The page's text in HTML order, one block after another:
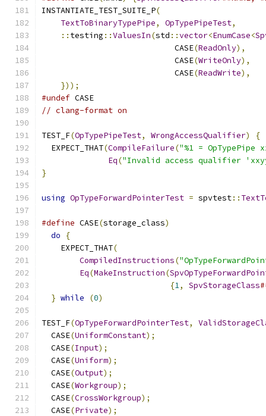
INSTANTIATE_TEST_SUITE_P(
TextToBinaryTypePipe, OpTypePipeTest,
:: testing ::ValuesIn(std ::vector<EnumCase<
                            CASE
(ReadOnly),
                            CASE
(WriteOnly),
                            CASE
(ReadWrite),
}));
#undef CASE
// clang-format on
TEST_F(OpTypePipeTest, WrongAccessQualifier)
{
  EXPECT_THAT
(CompileFailure("%1 = OpTypePipe
Eq("Invalid access qualifier
}
using OpTypeForwardPointerTest = spvtest::
#define CASE(storage_class)
do
{
    EXPECT_THAT
(
CompiledInstructions(
Eq(MakeInstruction(
{1, SpvStorageClass
} while (0)
TEST_F(OpTypeForwardPointerTest,
  CASE
(UniformConstant);
  CASE
(Input);
  CASE
(Uniform);
  CASE
(Output);
  CASE
(Workgroup);
  CASE
(CrossWorkgroup);
  CASE
(Private);